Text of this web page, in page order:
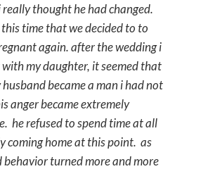
thought he had changed.
time that we decided to to
again. after the wedding i
my daughter, it seemed that
became a man i had not
anger became extremely
he refused to spend time at all
coming home at this point. as
behavior turned more and more